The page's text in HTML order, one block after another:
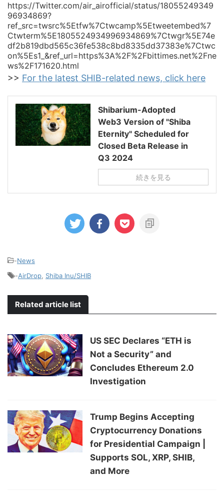
https://Twitter.com/air_airofficial/status/18055249349
96934869?
ref_src=twsrc%5Etfw%7Ctwcamp%5Etweetembed%7
Ctwterm%5E1805524934996934869%7Ctwgr%5E74e
df2b819dbd565c36fe538c8bd8335dd37383e%7Ctwc
on%5Es1_&ref_url=https%3A%2F%2Fbittimes.net%2Fne
ws%2F171620.html
>> For the latest SHIB-related news, click here
Shibarium-Adopted
Web3 Version of "Shiba
Eternity" Scheduled for
Closed Beta Release in
Q3 2024
続きを見る
-News
-AirDrop Shiba Inu/SHIB
Related article list
US SEC Declares “ETH is
Not a Security” and
Concludes Ethereum 2.0
Investigation
Trump Begins Accepting
Cryptocurrency Donations
for Presidential Campaign |
Supports SOL, XRP, SHIB,
and More